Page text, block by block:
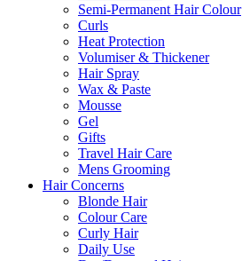
Semi-Permanent Hair Colour
Curls
Heat Protection
Volumiser & Thickener
Hair Spray
Wax & Paste
Mousse
Gel
Gifts
Travel Hair Care
Mens Grooming
Hair Concerns
Blonde Hair
Colour Care
Curly Hair
Daily Use